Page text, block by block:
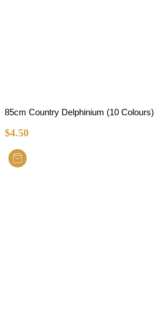
85cm Country Delphinium (10 Colours)
$4.50